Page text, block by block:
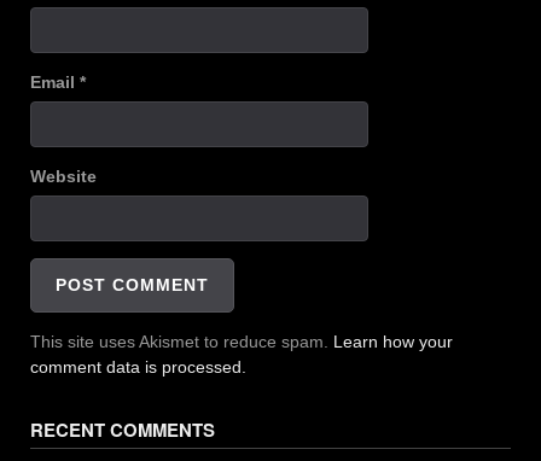
Email *
Website
This site uses Akismet to reduce spam. Learn how your
comment data is processed.
RECENT COMMENTS